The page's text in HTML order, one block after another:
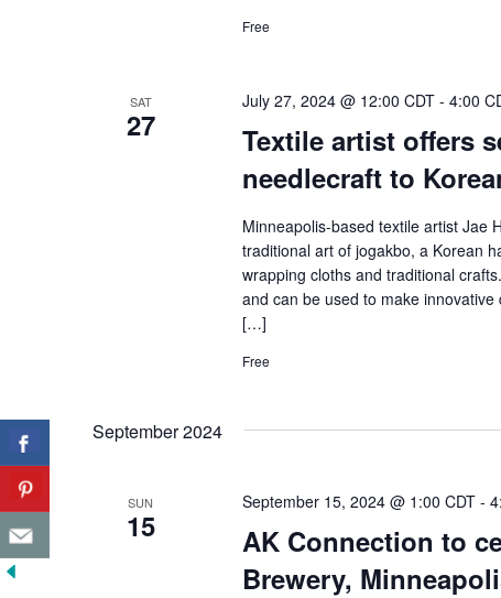
Free
SAT
27
Textile artist offers
needlecraft to
July 27, 2024 @ 12:00 CDT- 4:00
Minneapolis-based textile artist Jae
traditional art of jogakbo, a Korean
wrapping cloths and traditional
and can be used to make
[…]
Free
September 2024
SUN
15
AK Connection to
Brewery,
September 15, 2024 @ 1:00 CDT-